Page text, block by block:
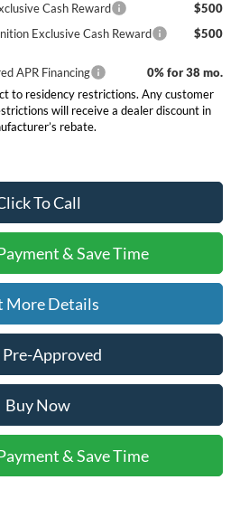
Cash Reward
$500
Exclusive Cash Reward
$500
APR Financing
0% for 38 mo.
to residency restrictions. Any customer
will receive a dealer discount in
rebate.
To Call
& Save Time
More Details
Approved
Buy Now
& Save Time